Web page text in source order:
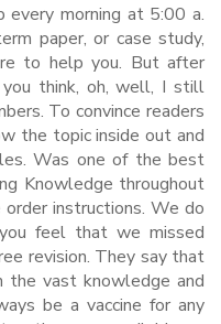
every morning at 5:00 a.
paper, or case study,
to help you. But after
you think, oh, well, I still
To convince readers
the topic inside out and
Was one of the best
Knowledge throughout
order instructions. We do
feel that we missed
revision. They say that
the vast knowledge and
be a vaccine for any